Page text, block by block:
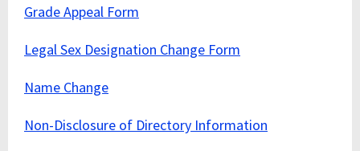
Grade Appeal Form
Legal Sex Designation Change Form
Name Change
Non-Disclosure of Directory Information